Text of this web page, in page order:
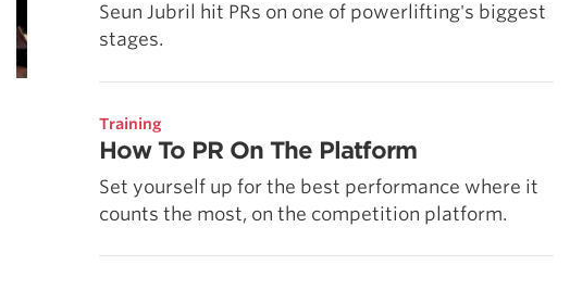
Seun Jubril hit PRs on one of powerlifting's biggest
stages.
Training
How To PR On The Platform
Set yourself up for the best performance where it
counts the most, on the competition platform.